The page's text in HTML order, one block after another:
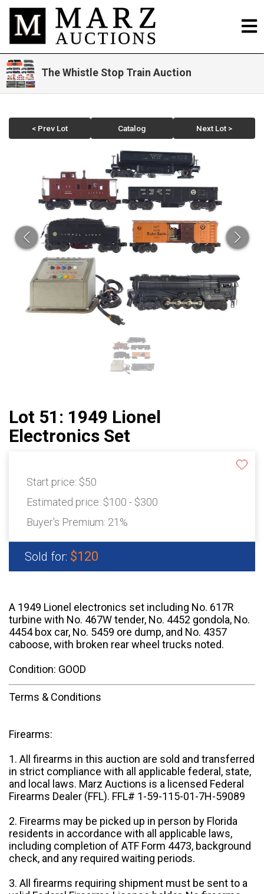
The Whistle Stop Train Auction
< Prev Lot Catalog Next Lot >
Lot 51: 1949 Lionel
Electronics Set
Start price: $50
Estimated price: $100 - $300
Buyer's Premium: 21%
Sold for: $120
A 1949 Lionel electronics set including No. 617R
turbine with No. 467W tender, No. 4452 gondola, No.
4454 box car, No. 5459 ore dump, and No. 4357
caboose, with broken rear wheel trucks noted.
Condition: GOOD
Terms & Conditions
Firearms:
1. All firearms in this auction are sold and transferred
in strict compliance with all applicable federal, state,
and local laws. Marz Auctions is a licensed Federal
Firearms Dealer (FFL). FFL# 1-59-115-01-7H-59089
2. Firearms may be picked up in person by Florida
residents in accordance with all applicable laws,
including completion of ATF Form 4473, background
check, and any required waiting periods.
3. All firearms requiring shipment must be sent to a